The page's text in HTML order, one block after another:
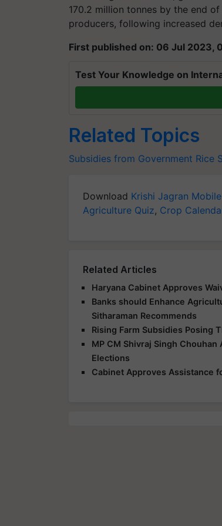
170.2 million tonnes by the end
producers, following increased
First published on: 06 Jul 2023,
Test Your Knowledge on
Related Topics
Subsidies from Government Rice
Download Krishi Jagran
Agriculture Quiz, Crop
Related Articles
Haryana Cabinet Approves
Banks should Enhance
Sitharaman Recommends
Rising Farm Subsidies Posing
MP CM Shivraj Singh
Elections
Cabinet Approves Assistance